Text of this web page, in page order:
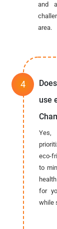
and
area.
use
Yes,
eco-
to
for
while